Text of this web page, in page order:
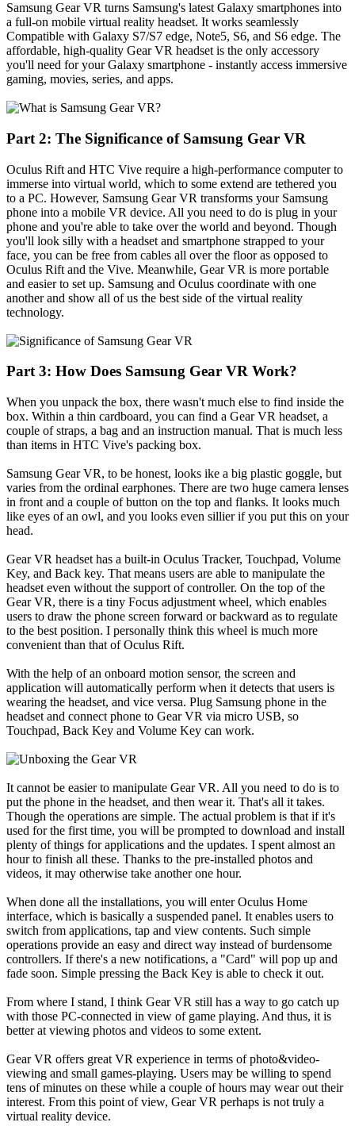
Samsung Gear VR turns Samsung's latest Galaxy smartphones into
a full-on mobile virtual reality headset. It works seamlessly
Compatible with Galaxy S7/S7 edge, Note5, S6, and S6 edge. The
affordable, high-quality Gear VR headset is the only accessory
you'll need for your Galaxy smartphone - instantly access immersive
gaming, movies, series, and apps.
Part 2: The Significance of Samsung Gear VR
Oculus Rift and HTC Vive require a high-performance computer to
immerse into virtual world, which to some extend are tethered you
to a PC. However, Samsung Gear VR transforms your Samsung
phone into a mobile VR device. All you need to do is plug in your
phone and you're able to take over the world and beyond. Though
you'll look silly with a headset and smartphone strapped to your
face, you can be free from cables all over the floor as opposed to
Oculus Rift and the Vive. Meanwhile, Gear VR is more portable
and easier to set up. Samsung and Oculus coordinate with one
another and show all of us the best side of the virtual reality
technology.
Part 3: How Does Samsung Gear VR Work?
When you unpack the box, there wasn't much else to find inside the
box. Within a thin cardboard, you can find a Gear VR headset, a
couple of straps, a bag and an instruction manual. That is much less
than items in HTC Vive's packing box.
Samsung Gear VR, to be honest, looks ike a big plastic goggle, but
varies from the ordinal earphones. There are two huge camera lenses
in front and a couple of button on the top and flanks. It looks much
like eyes of an owl, and you looks even sillier if you put this on your
head.
Gear VR headset has a built-in Oculus Tracker, Touchpad, Volume
Key, and Back key. That means users are able to manipulate the
headset even without the support of controller. On the top of the
Gear VR, there is a tiny Focus adjustment wheel, which enables
users to draw the phone screen forward or backward as to regulate
to the best position. I personally think this wheel is much more
convenient than that of Oculus Rift.
With the help of an onboard motion sensor, the screen and
application will automatically perform when it detects that users is
wearing the headset, and vice versa. Plug Samsung phone in the
headset and connect phone to Gear VR via micro USB, so
Touchpad, Back Key and Volume Key can work.
It cannot be easier to manipulate Gear VR. All you need to do is to
put the phone in the headset, and then wear it. That's all it takes.
Though the operations are simple. The actual problem is that if it's
used for the first time, you will be prompted to download and install
plenty of things for applications and the updates. I spent almost an
hour to finish all these. Thanks to the pre-installed photos and
videos, it may otherwise take another one hour.
When done all the installations, you will enter Oculus Home
interface, which is basically a suspended panel. It enables users to
switch from applications, tap and view contents. Such simple
operations provide an easy and direct way instead of burdensome
controllers. If there's a new notifications, a "Card" will pop up and
fade soon. Simple pressing the Back Key is able to check it out.
From where I stand, I think Gear VR still has a way to go catch up
with those PC-connected in view of game playing. And thus, it is
better at viewing photos and videos to some extent.
Gear VR offers great VR experience in terms of photo&video-
viewing and small games-playing. Users may be willing to spend
tens of minutes on these while a couple of hours may wear out their
interest. From this point of view, Gear VR perhaps is not truly a
virtual reality device.